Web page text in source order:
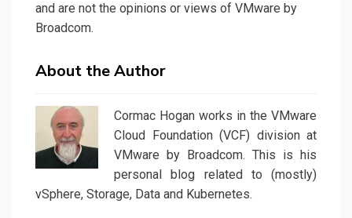
and are not the opinions or views of VMware by
Broadcom.
About the Author
Cormac Hogan works in the VMware
Cloud Foundation (VCF) division at
VMware by Broadcom. This is his
personal blog related to (mostly)
vSphere, Storage, Data and Kubernetes.